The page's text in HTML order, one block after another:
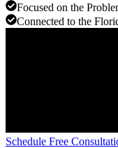
Focused on the
Connected to the
Schedule Free